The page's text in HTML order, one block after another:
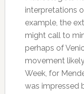
interpretations
example, the
might call to
perhaps of
movement
Week, for
was impressed